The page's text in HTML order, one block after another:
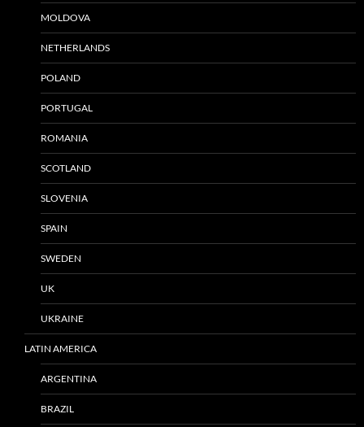
MOLDOVA
NETHERLANDS
POLAND
PORTUGAL
ROMANIA
SCOTLAND
SLOVENIA
SPAIN
SWEDEN
UK
UKRAINE
LATIN AMERICA
ARGENTINA
BRAZIL